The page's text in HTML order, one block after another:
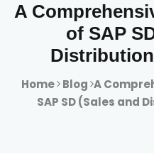
A
of SAP
Home Blog A
SAP SD (Sales and